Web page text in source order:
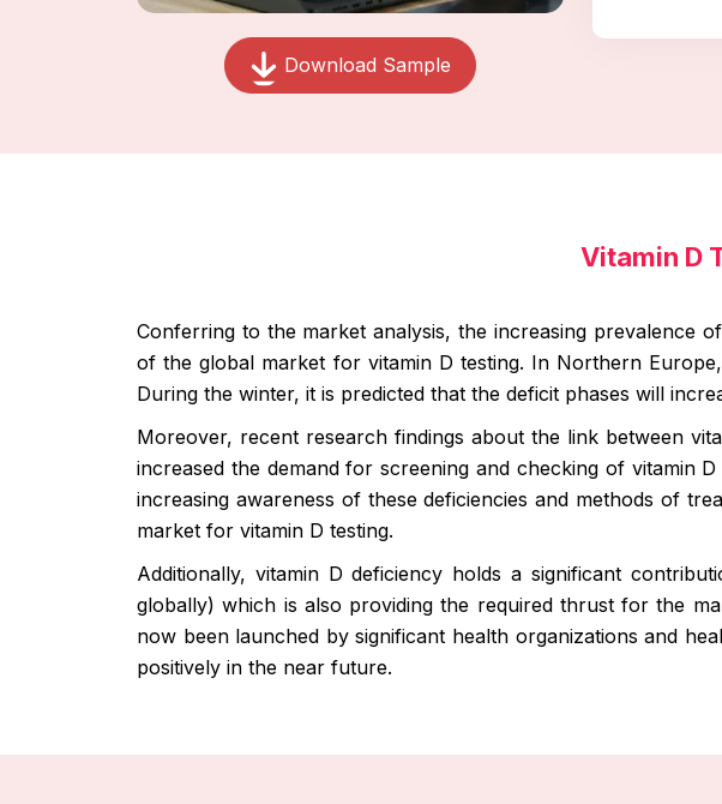
Download Sample
Vitamin D
Conferring to the market analysis, the increasing prevalence
of the global market for vitamin D testing. In Northern
During the winter, it is predicted that the deficit phases will
Moreover, recent research findings about the link between
increased the demand for screening and checking of vitamin
increasing awareness of these deficiencies and methods of
market for vitamin D testing.
Additionally, vitamin D deficiency holds a significant
globally) which is also providing the required thrust for the
now been launched by significant health organizations and
positively in the near future.